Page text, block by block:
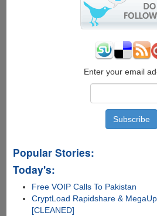
Enter your email
Popular Stories:
Today's:
Free VOIP Calls To Pakistan
CryptLoad Rapidshare &
[CLEANED]